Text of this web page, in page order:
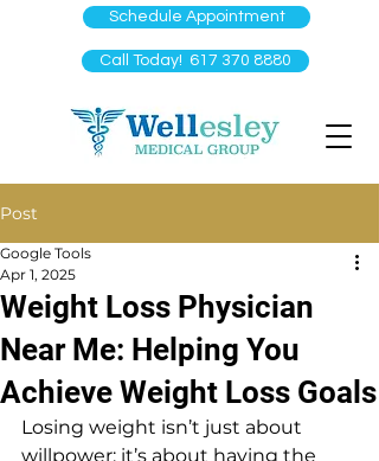
Call Today! 617 370 8880
Schedule Appointment
Post
Weight Loss Physician
Near Me: Helping You
Achieve Weight Loss Goals
Google Tools
Apr 1, 2025
Losing weight isn’t just about
willpower; it’s about having the